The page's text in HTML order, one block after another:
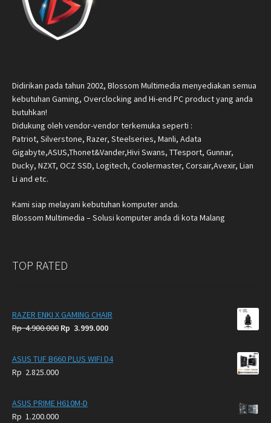
Didirikan pada tahun 2002, Blossom Multimedia menyediakan semua
kebutuhan Gaming, Overclocking and Hi-end PC product yang anda
butuhkan!
Didukung oleh vendor-vendor terkemuka seperti :
Patriot, Silverstone, Razer, Steelseries, Manli, Adata
Gigabyte,ASUS,Thonet&Vander,Hivi Swans, TTesport, Gunnar,
Ducky, NZXT, OCZ SSD, Logitech, Coolermaster, Corsair,Avexir, Lian
Li and etc.
Kami siap melayani kebutuhan komputer anda.
Blossom Multimedia – Solusi komputer anda di kota Malang
TOP RATED
RAZER ENKI X GAMING CHAIR
Rp4.900.000 Original
was:
Rp 3.999.000Current
is:
ASUS TUF B660 PLUS WIFI D4
Rp 2.825.000
ASUS PRIME H610M-D
Rp 1.200.000